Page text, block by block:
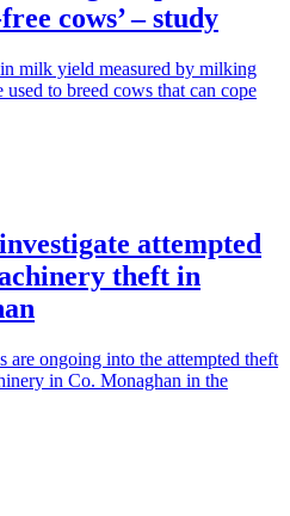
cows’ – study
milk yield measured by milking
used to breed cows that can cope
attempted
theft in
are ongoing into the attempted theft
in Co. Monaghan in the